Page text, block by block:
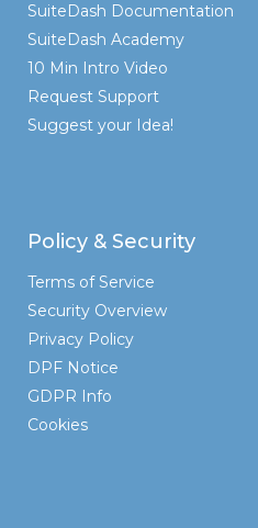
SuiteDash Documentation
SuiteDash Academy
10 Min Intro Video
Request Support
Suggest your Idea!
Policy & Security
Terms of Service
Security Overview
Privacy Policy
DPF Notice
GDPR Info
Cookies